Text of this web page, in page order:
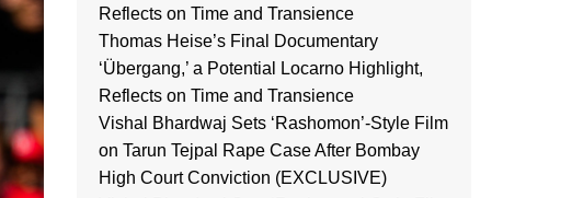
Reflects on Time and Transience
Thomas Heise’s Final Documentary
‘Übergang,’ a Potential Locarno Highlight,
Reflects on Time and Transience
Vishal Bhardwaj Sets ‘Rashomon’-Style Film
on Tarun Tejpal Rape Case After Bombay
High Court Conviction (EXCLUSIVE)